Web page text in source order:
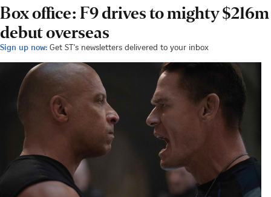
Box office: F9 drives to mighty $216m
debut overseas
Sign up now: Get ST's newsletters delivered to your inbox